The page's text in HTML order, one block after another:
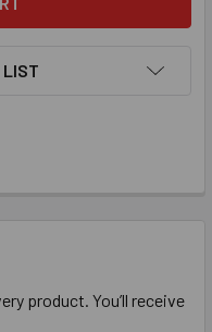
LIST
product. You’ll receive